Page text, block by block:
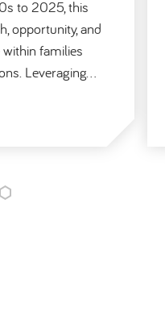
to 2025, this
opportunity, and
families
Leveraging…